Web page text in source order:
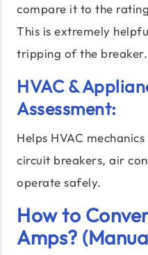
compare it to the
This is extremely
tripping of the breaker.
HVAC &
Assessment:
Helps HVAC
circuit breakers, air
operate safely.
How to
Amps?